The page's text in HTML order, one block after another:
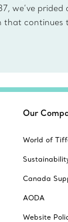
we’ve prided
that continues
Our
World of
Canada
AODA
Website